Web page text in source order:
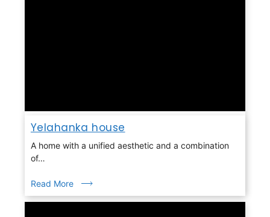
Yelahanka house
A home with a unified aesthetic and a combination
of…
Read More